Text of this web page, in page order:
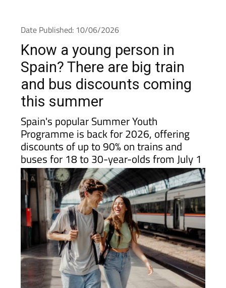
Date Published: 10/06/2026
Know a young person in
Spain? There are big train
and bus discounts coming
this summer
Spain's popular Summer Youth
Programme is back for 2026, offering
discounts of up to 90% on trains and
buses for 18 to 30-year-olds from July 1